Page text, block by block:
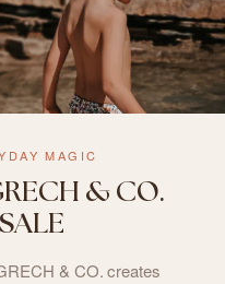
MAGIC
& CO.
& CO. creates